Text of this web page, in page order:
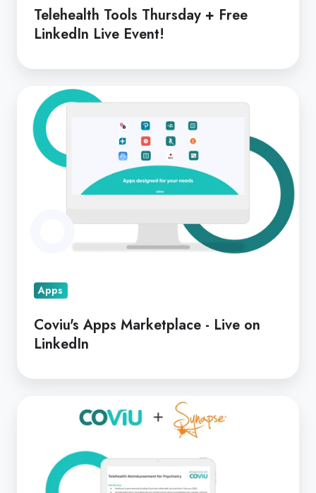
Telehealth Tools Thursday + Free
LinkedIn Live Event!
Coviu's
Apps
Marketplace
Apps
Coviu's Apps Marketplace - Live on
LinkedIn